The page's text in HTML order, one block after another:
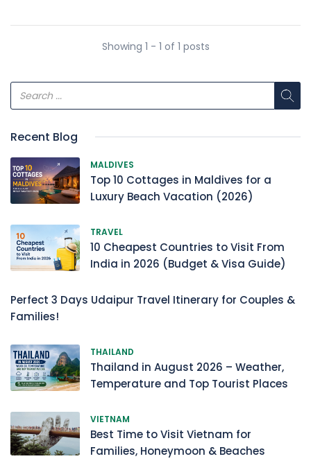
Showing 1 - 1 of 1 posts
Recent Blog
MALDIVES
Top 10 Cottages in Maldives for a
Luxury Beach Vacation (2026)
TRAVEL
10 Cheapest Countries to Visit From
India in 2026 (Budget & Visa Guide)
Perfect 3 Days Udaipur Travel Itinerary for Couples &
Families!
THAILAND
Thailand in August 2026 – Weather,
Temperature and Top Tourist Places
VIETNAM
Best Time to Visit Vietnam for
Families, Honeymoon & Beaches